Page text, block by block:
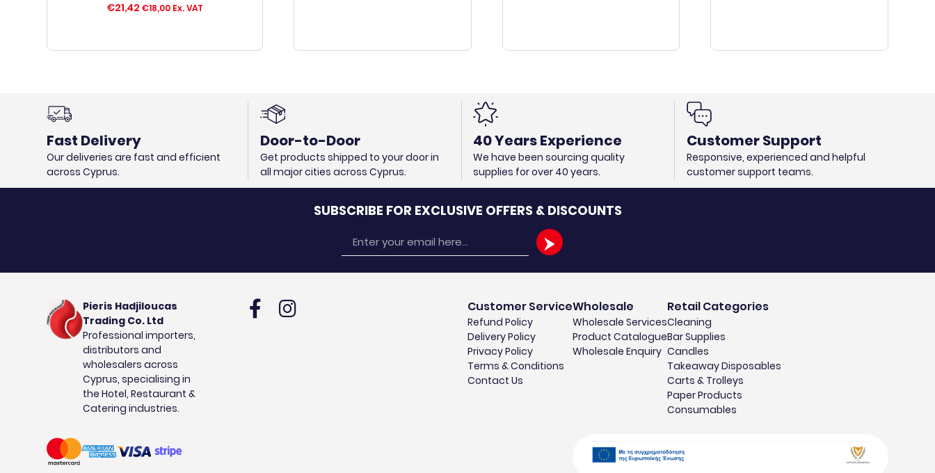
€21,42 €18,00Ex. VAT
Fast Delivery
Our deliveries are fast and efficient
across Cyprus.
Door-to-Door
Get products shipped to your door in
all major cities across Cyprus.
40 Years Experience
We have been sourcing quality
supplies for over 40 years.
Customer Support
Responsive, experienced and helpful
customer support teams.
SUBSCRIBE FOR EXCLUSIVE OFFERS & DISCOUNTS
Pieris Hadjiloucas
Trading Co. Ltd
Professional importers,
distributors and
wholesalers across
Cyprus, specialising in
the Hotel, Restaurant &
Catering industries.
Customer Service
Refund Policy
Delivery Policy
Privacy Policy
Terms & Conditions
Contact Us
Wholesale
Wholesale Services
Product Catalogue
Wholesale Enquiry
Retail Categories
Cleaning
Bar Supplies
Candles
Takeaway Disposables
Carts & Trolleys
Paper Products
Consumables